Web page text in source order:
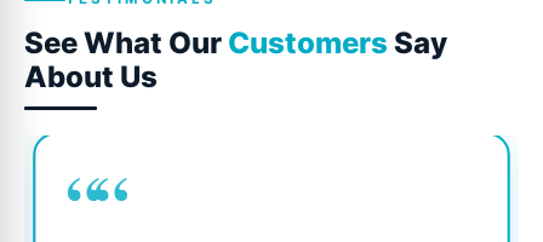
See What Our Customers Say
About Us
““